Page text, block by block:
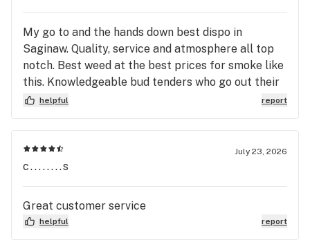
My go to and the hands down best dispo in
Saginaw. Quality, service and atmosphere all top
notch. Best weed at the best prices for smoke like
this. Knowledgeable bud tenders who go out their
way to help you out and ensure a good experience.
helpful report
July 23, 2026
c........s
Great customer service
helpful report